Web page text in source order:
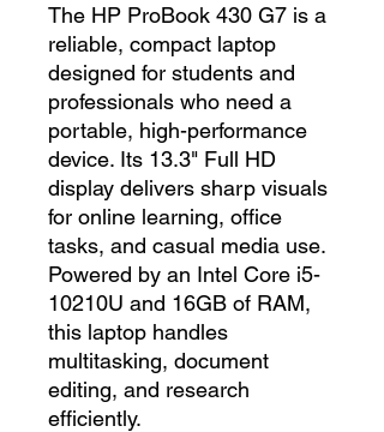
The HP ProBook 430 G7 is a
reliable, compact laptop
designed for students and
professionals who need a
portable, high-performance
device. Its 13.3" Full HD
display delivers sharp visuals
for online learning, office
tasks, and casual media use.
Powered by an Intel Core i5-
10210U and 16GB of RAM,
this laptop handles
multitasking, document
editing, and research
efficiently.